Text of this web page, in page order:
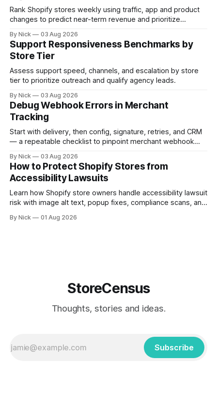
Rank Shopify stores weekly using traffic, app and product
changes to predict near-term revenue and prioritize
By Nick 03 Aug 2026
Support Responsiveness Benchmarks by
Store Tier
Assess support speed, channels, and escalation by store
tier to prioritize outreach and qualify agency leads.
By Nick 03 Aug 2026
Debug Webhook Errors in Merchant
Tracking
Start with delivery, then config, signature, retries, and CRM
— a repeatable checklist to pinpoint merchant webhook
By Nick 03 Aug 2026
How to Protect Shopify Stores from
Accessibility Lawsuits
Learn how Shopify store owners handle accessibility lawsuit
risk with image alt text, popup fixes, compliance scans, and
By Nick 01 Aug 2026
StoreCensus
Thoughts, stories and ideas.
Subscribe